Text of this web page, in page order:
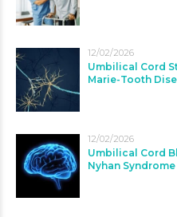
12/02/2026
Umbilical Cord
Marie-Tooth
12/02/2026
Umbilical Cord
Nyhan Syndrome